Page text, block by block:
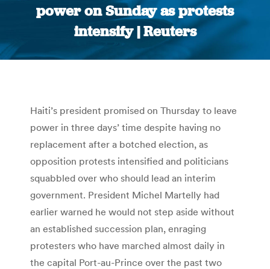
power on Sunday as protests
intensify | Reuters
You are here:
Haiti’s president promised on Thursday to leave
power in three days’ time despite having no
replacement after a botched election, as
opposition protests intensified and politicians
squabbled over who should lead an interim
government. President Michel Martelly had
earlier warned he would not step aside without
an established succession plan, enraging
protesters who have marched almost daily in
the capital Port-au-Prince over the past two